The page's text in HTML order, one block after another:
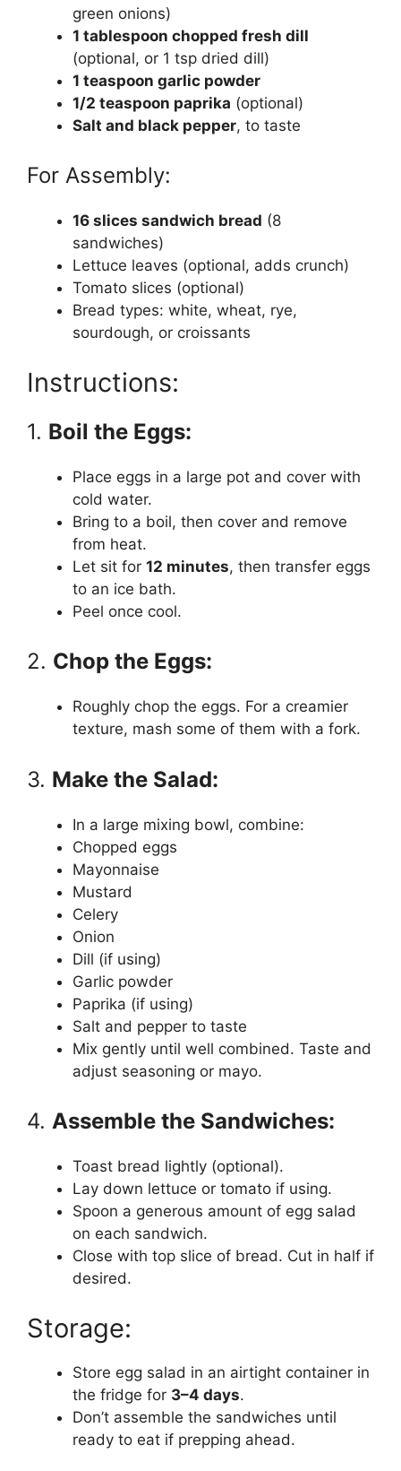
green onions)
1 tablespoon chopped fresh dill
(optional, or 1 tsp dried dill)
1 teaspoon garlic powder
1/2 teaspoon paprika (optional)
Salt and black pepper, to taste
For Assembly:
16 slices sandwich bread (8
sandwiches)
Lettuce leaves (optional, adds crunch)
Tomato slices (optional)
Bread types: white, wheat, rye,
sourdough, or croissants
Instructions:
1. Boil the Eggs:
Place eggs in a large pot and cover with
cold water.
Bring to a boil, then cover and remove
from heat.
Let sit for 12 minutes, then transfer eggs
to an ice bath.
Peel once cool.
2. Chop the Eggs:
Roughly chop the eggs. For a creamier
texture, mash some of them with a fork.
3. Make the Salad:
In a large mixing bowl, combine:
Chopped eggs
Mayonnaise
Mustard
Celery
Onion
Dill (if using)
Garlic powder
Paprika (if using)
Salt and pepper to taste
Mix gently until well combined. Taste and
adjust seasoning or mayo.
4. Assemble the Sandwiches:
Toast bread lightly (optional).
Lay down lettuce or tomato if using.
Spoon a generous amount of egg salad
on each sandwich.
Close with top slice of bread. Cut in half if
desired.
Storage:
Store egg salad in an airtight container in
the fridge for 3–4 days.
Don’t assemble the sandwiches until
ready to eat if prepping ahead.